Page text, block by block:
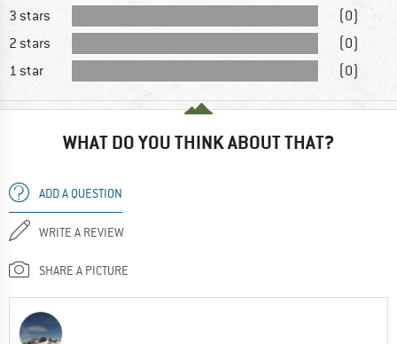
3 stars
(0)
2 stars
(0)
1 star
(0)
WHAT DO YOU THINK ABOUT THAT?
ADD A QUESTION
WRITE A REVIEW
SHARE A PICTURE